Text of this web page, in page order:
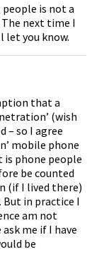
people is not a
next time I
let you know.
that a
(wish
– so I agree
mobile phone
phone people
be counted
(if I lived there)
But in practice I
am not
me if I have
be